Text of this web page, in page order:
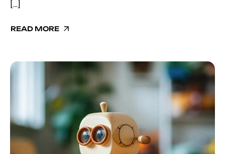
[…]
READ MORE